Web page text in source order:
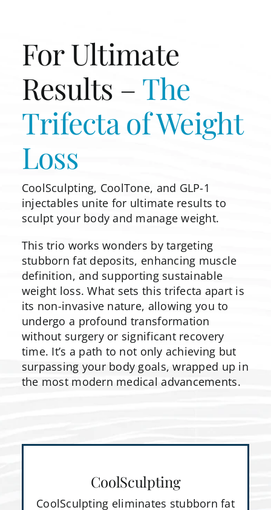
For Ultimate
Results – The
Trifecta ofWeight
Loss
CoolSculpting, CoolTone, and GLP-1
injectables unite for ultimate results to
sculpt your body and manage weight.
This trio works wonders by targeting
stubborn fat deposits, enhancing muscle
definition, and supporting sustainable
weight loss. What sets this trifecta apart is
its non-invasive nature, allowing you to
undergo a profound transformation
without surgery or significant recovery
time. It’s a path to not only achieving but
surpassing your body goals, wrapped up in
the most modern medical advancements.
CoolSculpting
CoolSculpting eliminates stubborn fat